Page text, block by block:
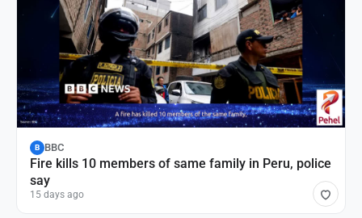
B BBC
Fire kills 10 members of same family in Peru, police
say
15 days ago